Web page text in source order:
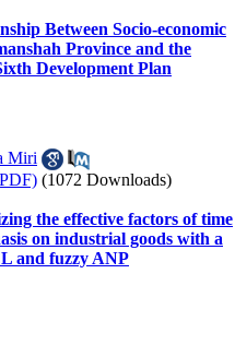
Between Socio-economic
Province and the
Development Plan
Miri
(1072 Downloads)
the effective factors of time
on industrial goods with a
and fuzzy ANP